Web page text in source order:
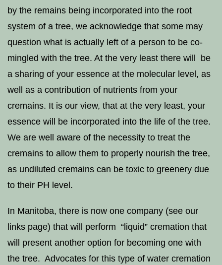
by the remains being incorporated into the root
system of a tree, we acknowledge that some may
question what is actually left of a person to be co-
mingled with the tree. At the very least there will be
a sharing of your essence at the molecular level, as
well as a contribution of nutrients from your
cremains. It is our view, that at the very least, your
essence will be incorporated into the life of the tree.
We are well aware of the necessity to treat the
cremains to allow them to properly nourish the tree,
as undiluted cremains can be toxic to greenery due
to their PH level.
In Manitoba, there is now one company (see our
links page) that will perform “liquid” cremation that
will present another option for becoming one with
the tree. Advocates for this type of water cremation